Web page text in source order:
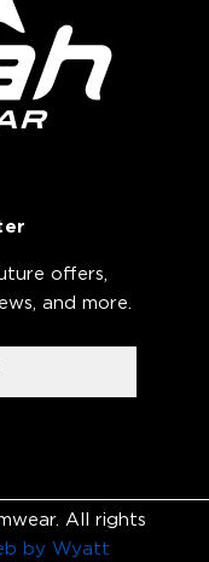
offers,
and more.
All rights
by Wyatt